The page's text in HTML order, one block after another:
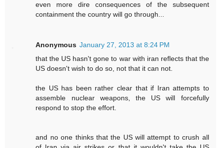
even more dire consequences of the subsequent
containment the country will go through...
Anonymous January 27, 2013 at 8:24 PM
that the US hasn't gone to war with iran reflects that the
US doesn't wish to do so, not that it can not.
the US has been rather clear that if Iran attempts to
assemble nuclear weapons, the US will forcefully
respond to stop the effort.
and no one thinks that the US will attempt to crush all